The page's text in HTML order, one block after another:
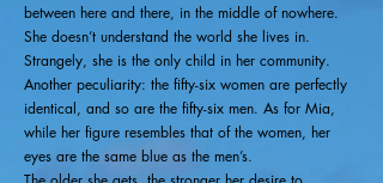
between here and there, in the middle of nowhere.
She doesn’t understand the world she lives in.
Strangely, she is the only child in her community.
Another peculiarity: the fifty-six women are perfectly
identical, and so are the fifty-six men. As for Mia,
while her figure resembles that of the women, her
eyes are the same blue as the men’s.